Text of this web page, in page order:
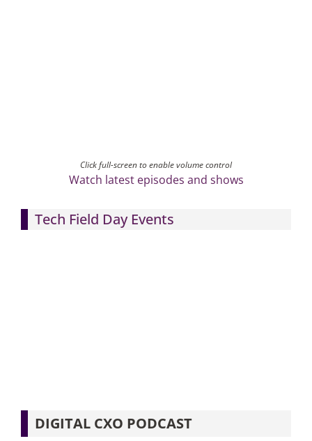
Click full-screen to enable volume control
Watch latest episodes and shows
Tech Field Day Events
DIGITAL CXO PODCAST